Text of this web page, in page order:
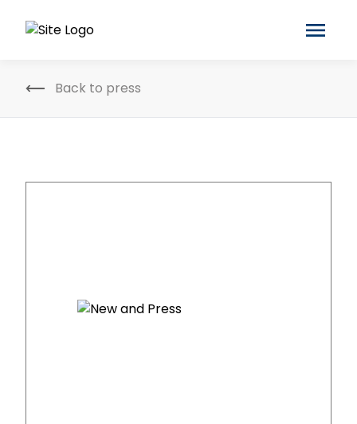
Back to press